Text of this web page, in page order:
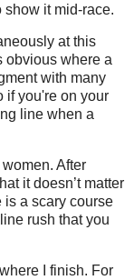
show it mid-race.
at this
obvious where a
with many
if you're on your
line when a
After
it doesn’t matter
is a scary course
rush that you
I finish. For